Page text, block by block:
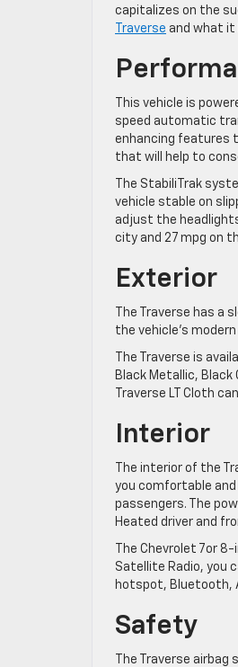
capitalizes on the
Traverse and what it
This vehicle is
speed automatic
enhancing features
that will help to
The StabiliTrak
vehicle stable on
adjust the
city and 27 mpg on
Exterior
The Traverse has
the vehicle’s
The Traverse is
Black Metallic,
Traverse LT Cloth
Interior
The interior of the
you comfortable
passengers. The
Heated driver and
The Chevrolet 7or
Satellite Radio, you
hotspot, Bluetooth,
Safety
The Traverse